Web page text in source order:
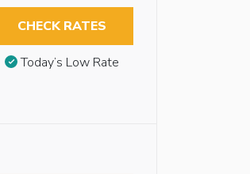
CHECK RATES
Today’s Low Rate